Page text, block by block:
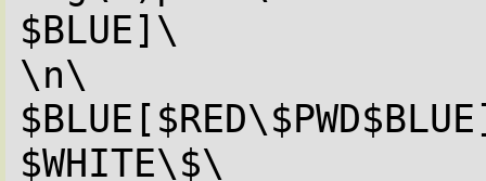
$BLUE]\
\n\
$WHITE\$\